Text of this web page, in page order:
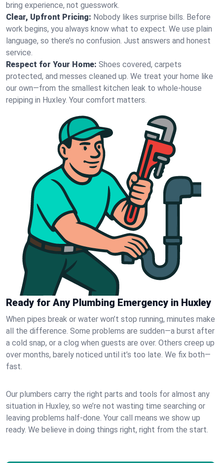
bring experience, not guesswork.
Clear, Upfront Pricing: Nobody likes surprise bills. Before
work begins, you always know what to expect. We use plain
language, so there’s no confusion. Just answers and honest
service.
Respect for Your Home: Shoes covered, carpets
protected, and messes cleaned up. We treat your home like
our own—from the smallest kitchen leak to whole-house
repiping in Huxley. Your comfort matters.
Ready for Any Plumbing Emergency in Huxley
When pipes break or water won’t stop running, minutes make
all the difference. Some problems are sudden—a burst after
a cold snap, or a clog when guests are over. Others creep up
over months, barely noticed until it’s too late. We fix both—
fast.
Our plumbers carry the right parts and tools for almost any
situation in Huxley, so we’re not wasting time searching or
leaving problems half-done. Your call means we show up
ready. We believe in doing things right, right from the start.